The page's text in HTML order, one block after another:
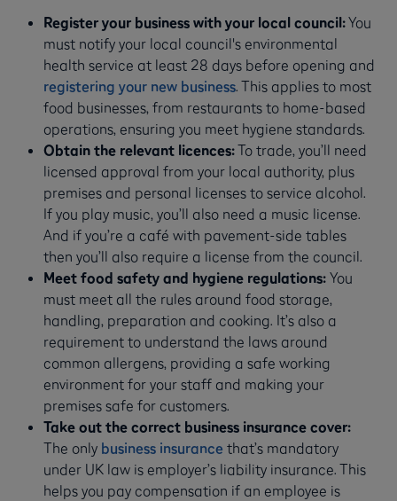
Register your business with your local council:You
must notify your local council's environmental
health service at least 28 days before opening and
registering your new business. This applies to most
food businesses, from restaurants to home-based
operations, ensuring you meet hygiene standards.
Obtain the relevant licences:To trade, you’ll need
licensed approval from your local authority, plus
premises and personal licenses to service alcohol.
If you play music, you’ll also need a music license.
And if you’re a café with pavement-side tables
then you’ll also require a license from the council.
Meet food safety and hygiene regulations: You
must meet all the rules around food storage,
handling, preparation and cooking. It’s also a
requirement to understand the laws around
common allergens, providing a safe working
environment for your staff and making your
premises safe for customers.
Take out the correct business insurance cover:
The only business insurance that’s mandatory
under UK law is employer’s liability insurance. This
helps you pay compensation if an employee is